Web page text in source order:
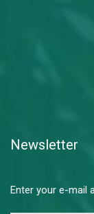
Newsletter
Enter your e-mail